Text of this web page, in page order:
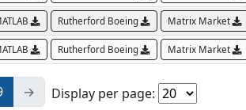
Rutherford Boeing Matrix Market
Rutherford Boeing Matrix Market
→ Display per page: